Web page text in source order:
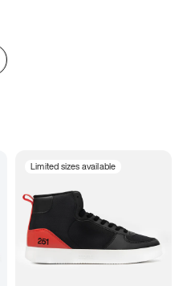
Limited sizes available